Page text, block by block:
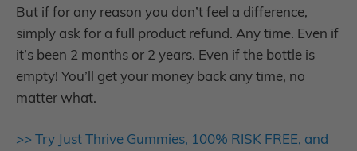
But if for any reason you don’t feel a difference,
simply ask for a full product refund. Any time. Even if
it’s been 2 months or 2 years. Even if the bottle is
empty! You’ll get your money back any time, no
matter what.
>> Try Just Thrive Gummies, 100% RISK FREE, and